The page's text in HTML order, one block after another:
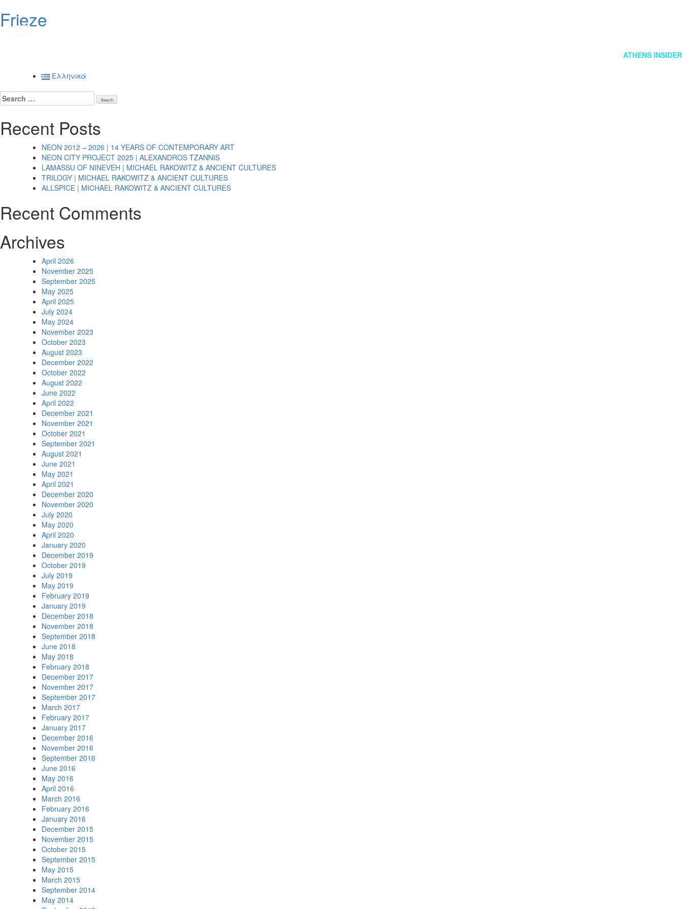
Frieze
navigation
ATHENS INSIDER
Ελληνικά
Search
for:
Recent Posts
NEON 2012 – 2026 | 14 YEARS OF CONTEMPORARY ART
NEON CITY PROJECT 2025 | ALEXANDROS TZANNIS
LAMASSU OF NINEVEH | MICHAEL RAKOWITZ & ANCIENT CULTURES
TRILOGY | MICHAEL RAKOWITZ & ANCIENT CULTURES
ALLSPICE | MICHAEL RAKOWITZ & ANCIENT CULTURES
Recent Comments
Archives
April 2026
November 2025
September 2025
May 2025
April 2025
July 2024
May 2024
November 2023
October 2023
August 2023
December 2022
October 2022
August 2022
June 2022
April 2022
December 2021
November 2021
October 2021
September 2021
August 2021
June 2021
May 2021
April 2021
December 2020
November 2020
July 2020
May 2020
April 2020
January 2020
December 2019
October 2019
July 2019
May 2019
February 2019
January 2019
December 2018
November 2018
September 2018
June 2018
May 2018
February 2018
December 2017
November 2017
September 2017
March 2017
February 2017
January 2017
December 2016
November 2016
September 2016
June 2016
May 2016
April 2016
March 2016
February 2016
January 2016
December 2015
November 2015
October 2015
September 2015
May 2015
March 2015
September 2014
May 2014